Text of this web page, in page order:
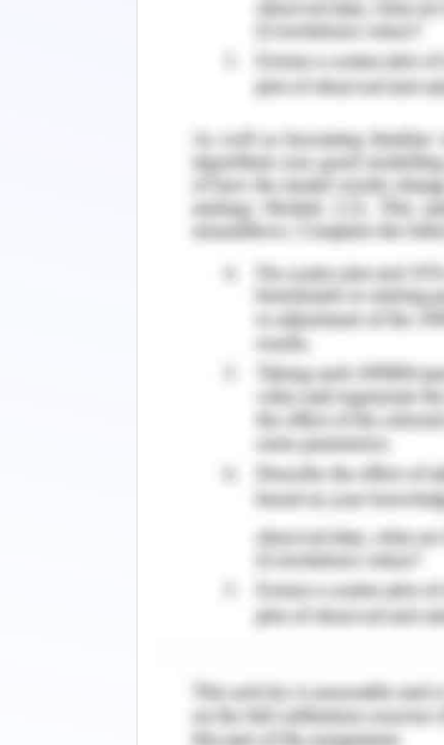
all the inquiries
to the health comprising
record named as electronic
human beings make
health care centers and
processing proves
and make reduction in
are applied for efficient
and compromising on the
different areas of the
data secure and works for
of the patients.
In journal 2,security
and improve the priority
health industry. This
privacy and data provided
records and stay to be
work on the criteria
security standards to
health record systems